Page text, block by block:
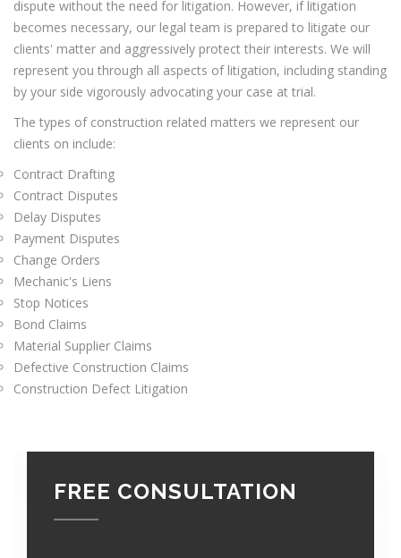
dispute without the need for litigation. However, if litigation
becomes necessary, our legal team is prepared to litigate our
clients' matter and aggressively protect their interests. We will
represent you through all aspects of litigation, including standing
by your side vigorously advocating your case at trial.
The types of construction related matters we represent our
clients on include:
Contract Drafting
Contract Disputes
Delay Disputes
Payment Disputes
Change Orders
Mechanic's Liens
Stop Notices
Bond Claims
Material Supplier Claims
Defective Construction Claims
Construction Defect Litigation
FREE CONSULTATION